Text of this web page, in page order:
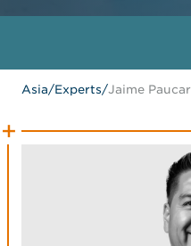
Asia/Experts/Jaime Paucar